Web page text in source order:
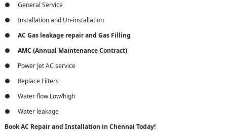
● General Service
● Installation and Un-installation
● AC Gas leakage repair and Gas Filling
● AMC (Annual Maintenance Contract)
● Power Jet AC service
● Replace Filters
● Water flow Low/high
● Water leakage
Book AC Repair and Installation in Chennai Today!